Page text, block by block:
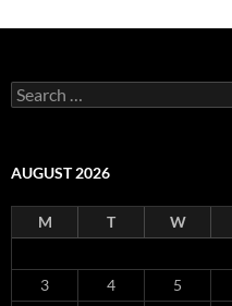
Search
for:
AUGUST 2026
M T W
3
4 5